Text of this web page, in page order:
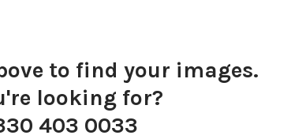
to find your images.
looking for?
403 0033